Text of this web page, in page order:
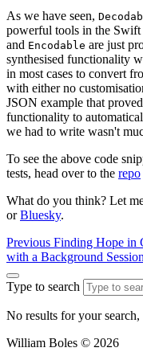
As we have seen,
powerful tools in the
and Encodable are just
synthesised functionality
in most cases to convert
with either no
JSON example that
functionality to
we had to write wasn't
To see the above code
tests, head over to the repo
What do you think? Let
orBluesky.
Previous Finding Hope in
with a Background
Type to search
No results for your
William Boles © 2026